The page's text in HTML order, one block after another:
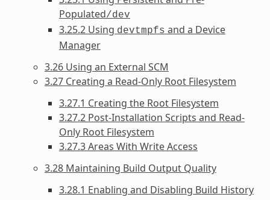
Populated/dev
3.25.2 Using devtmpfs and a Device
Manager
3.26 Using an External SCM
3.27 Creating a Read-Only Root Filesystem
3.27.1 Creating the Root Filesystem
3.27.2 Post-Installation Scripts and Read-
Only Root Filesystem
3.27.3 Areas With Write Access
3.28 Maintaining Build Output Quality
3.28.1 Enabling and Disabling Build History